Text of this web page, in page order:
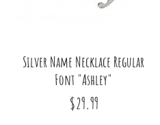
Silver Name Necklace Regular
Font "Ashley"
$29.99